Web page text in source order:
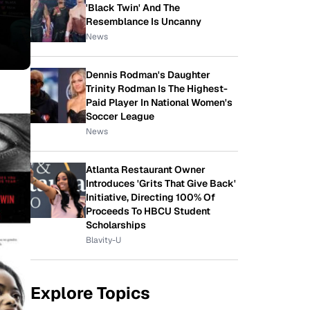
'Black Twin' And The
Resemblance Is Uncanny
News
Dennis Rodman's Daughter
Trinity Rodman Is The Highest-
Paid Player In National Women's
Soccer League
News
Atlanta Restaurant Owner
Introduces 'Grits That Give Back'
Initiative, Directing 100% Of
Proceeds To HBCU Student
Scholarships
Blavity-U
Explore Topics